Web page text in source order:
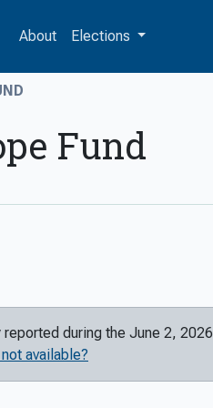
About Elections
Fund
during the June 2, 2026
available?